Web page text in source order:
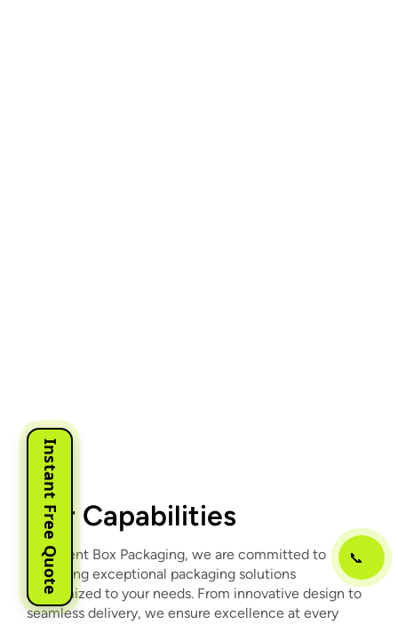
Our Capabilities
At Urgent Box Packaging, we are committed to
delivering exceptional packaging solutions
customized to your needs. From innovative design to
seamless delivery, we ensure excellence at every
Instant Free Quote 📞